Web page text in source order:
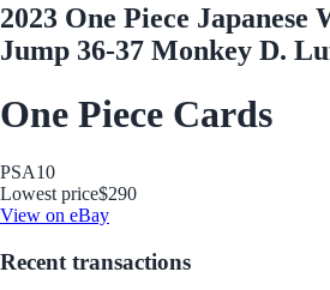
2023 One Piece Japanese
Jump 36-37 Monkey D.
One Piece Cards
PSA10
Lowest price$290
View on eBay
Recent transactions